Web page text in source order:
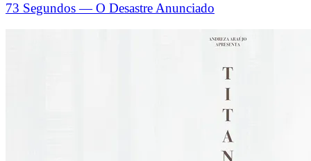
73 Segundos — O Desastre Anunciado